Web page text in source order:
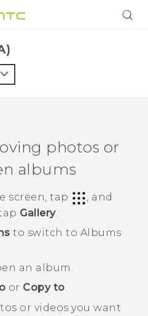
photos or
albums
screen, tap
, and
Gallery.
to switch to Albums
an album.
or Copy to.
or videos you want